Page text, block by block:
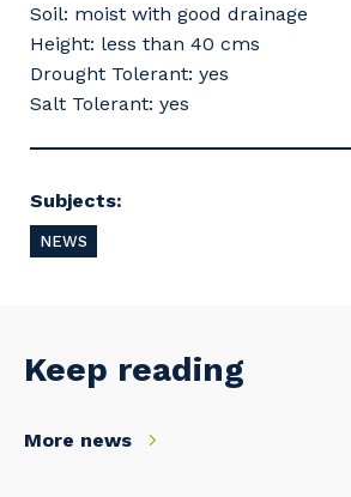
Soil: moist with good drainage
Height: less than 40 cms
Drought Tolerant: yes
Salt Tolerant: yes
Subjects:
NEWS
Keep reading
More news